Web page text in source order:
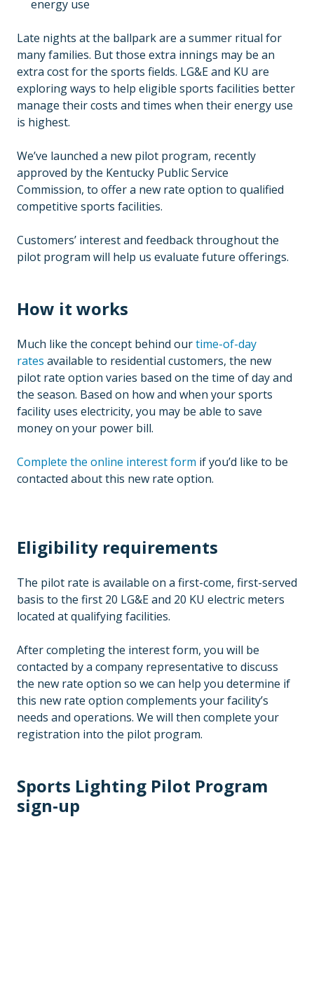
energy use
Late nights at the ballpark are a summer ritual for
many families. But those extra innings may be an
extra cost for the sports fields. LG&E and KU are
exploring ways to help eligible sports facilities better
manage their costs and times when their energy use
is highest.
We’ve launched a new pilot program, recently
approved by the Kentucky Public Service
Commission, to offer a new rate option to qualified
competitive sports facilities.
Customers’ interest and feedback throughout the
pilot program will help us evaluate future offerings.
How it works
Much like the concept behind ourtime-of-day
rates available to residential customers, the new
pilot rate option varies based on the time of day and
the season. Based on how and when your sports
facility uses electricity, you may be able to save
money on your power bill.
Complete the online interest form if you’d like to be
contacted about this new rate option.
Eligibility requirements
The pilot rate is available on a first-come, first-served
basis to the first 20 LG&E and 20 KU electric meters
located at qualifying facilities.
After completing the interest form, you will be
contacted by a company representative to discuss
the new rate option so we can help you determine if
this new rate option complements your facility’s
needs and operations. We will then complete your
registration into the pilot program.
Sports Lighting Pilot Program
sign-up